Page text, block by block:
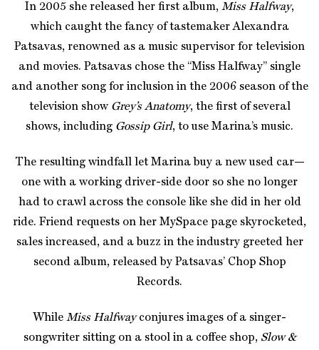
In 2005 she released her first album, Miss Halfway,
which caught the fancy of tastemaker Alexandra
Patsavas, renowned as a music supervisor for television
and movies. Patsavas chose the “Miss Halfway” single
and another song for inclusion in the 2006 season of the
television show Grey’s Anatomy, the first of several
shows, including Gossip Girl, to use Marina’s music.
The resulting windfall let Marina buy a new used car—
one with a working driver-side door so she no longer
had to crawl across the console like she did in her old
ride. Friend requests on her MySpace page skyrocketed,
sales increased, and a buzz in the industry greeted her
second album, released by Patsavas’ Chop Shop
Records.
While Miss Halfwayconjures images of a singer-
songwriter sitting on a stool in a coffee shop, Slow &